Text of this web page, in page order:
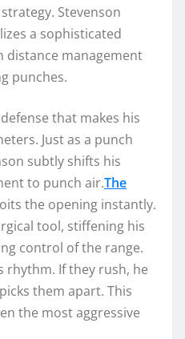
Stevenson
a sophisticated
distance management
punches.
that makes his
Just as a punch
subtly shifts his
to punch air.The
the opening instantly.
tool, stiffening his
control of the range.
rhythm. If they rush, he
them apart. This
the most aggressive